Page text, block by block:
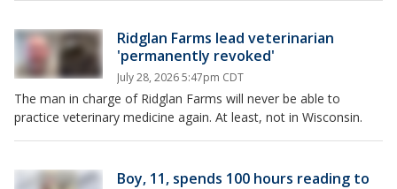
Ridglan Farms lead veterinarian
'permanently revoked'
July 28, 2026 5:47pm CDT
The man in charge of Ridglan Farms will never be able to
practice veterinary medicine again. At least, not in Wisconsin.
Boy, 11, spends 100 hours reading to